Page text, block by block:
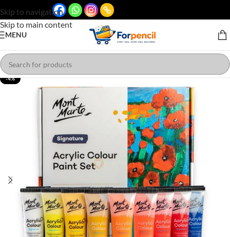
Skip to navigation
Skip to main content
MENU
-4%